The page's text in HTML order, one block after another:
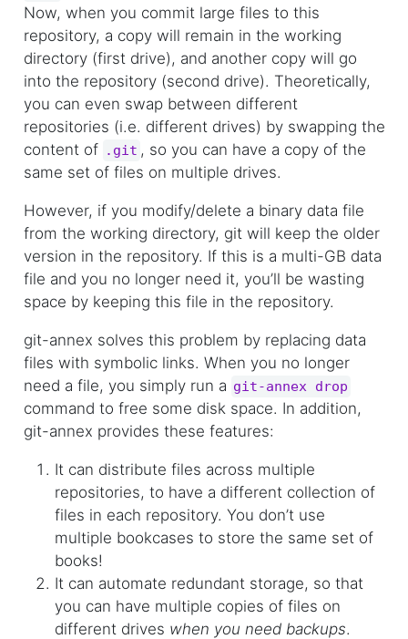
Now, when you commit large files to this
repository, a copy will remain in the working
directory (first drive), and another copy will go
into the repository (second drive). Theoretically,
you can even swap between different
repositories (i.e. different drives) by swapping the
content of .git , so you can have a copy of the
same set of files on multiple drives.
However, if you modify/delete a binary data file
from the working directory, git will keep the older
version in the repository. If this is a multi-GB data
file and you no longer need it, you’ll be wasting
space by keeping this file in the repository.
git-annex solves this problem by replacing data
files with symbolic links. When you no longer
need a file, you simply run a git-annex drop
command to free some disk space. In addition,
git-annex provides these features:
It can distribute files across multiple
repositories, to have a different collection of
files in each repository. You don’t use
multiple bookcases to store the same set of
books!
It can automate redundant storage, so that
you can have multiple copies of files on
different drives when you need backups.